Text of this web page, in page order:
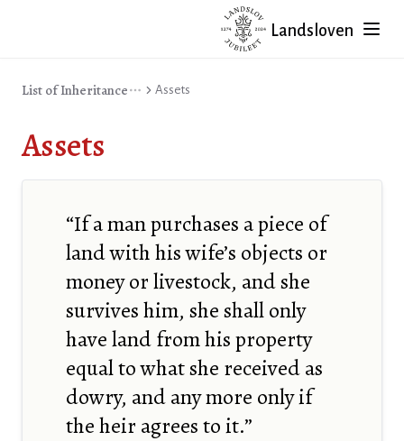
Landsloven
List of Inheritance Assets
Assets
“If a man purchases a piece of
land with his wife’s objects or
money or livestock, and she
survives him, she shall only
have land from his property
equal to what she received as
dowry, and any more only if
the heir agrees to it.”